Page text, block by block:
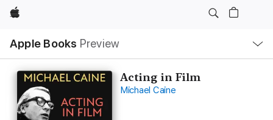
Apple
Apple Books Preview
Nav
Open
Menu
Acting in Film
Michael Caine